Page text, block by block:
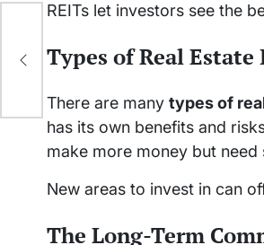
REITs let investors see the
Types of Real
There are many types of
has its own benefits and
make more money but need
New areas to invest in can
The Long-Term